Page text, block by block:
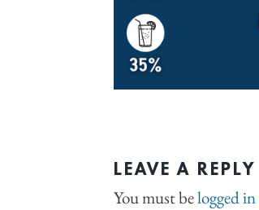
LEAVE A REPLY
You must belogged in